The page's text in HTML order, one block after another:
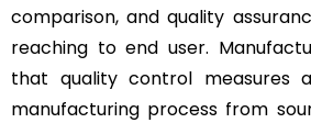
comparison, and quality
reaching to end user.
that quality control measures
manufacturing process from